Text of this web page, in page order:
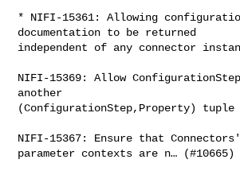
* NIFI-15361: Allowing
documentation to be returned
independent of any connector
NIFI-15369: Allow
another
(ConfigurationStep,Property) tuple
NIFI-15367: Ensure that
parameter contexts are n… (#10665)